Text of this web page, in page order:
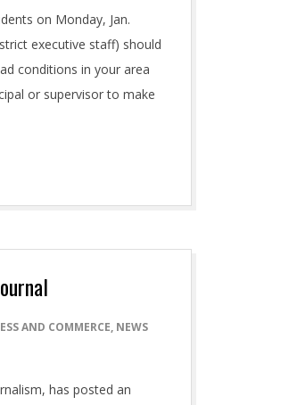
on Monday, Jan.
executive staff) should
conditions in your area
or supervisor to make
AND COMMERCE, NEWS
has posted an